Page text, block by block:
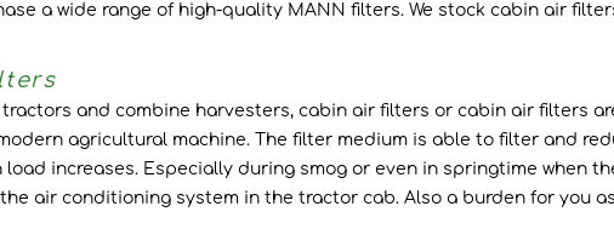
a wide range of high-quality MANN filters. We stock cabin air
and combine harvesters, cabin air filters or cabin air filters
agricultural machine. The filter medium is able to filter and
increases. Especially during smog or even in springtime when
air conditioning system in the tractor cab. Also a burden for you